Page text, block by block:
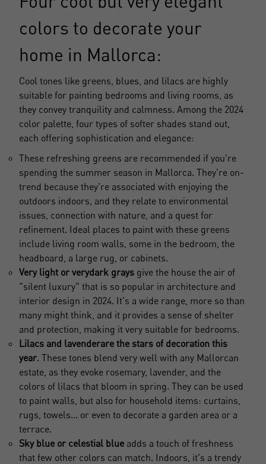
colors to decorate your
home in Mallorca:
Cool tones like greens, blues, and lilacs are highly
suitable for painting bedrooms and living rooms, as
they convey tranquility and calmness. Among the 2024
color palette, four types of softer shades stand out,
each offering sophistication and elegance:
These refreshing greens are recommended if you're
spending the summer season in Mallorca. They're on-
trend because they're associated with enjoying the
outdoors indoors, and they relate to environmental
issues, connection with nature, and a quest for
refinement. Ideal places to paint with these greens
include living room walls, some in the bedroom, the
headboard, a large rug, or cabinets.
Very light or verydark grays give the house the air of
"silent luxury" that is so popular in architecture and
interior design in 2024. It's a wide range, more so than
many might think, and it provides a sense of shelter
and protection, making it very suitable for bedrooms.
Lilacs and lavenderare the stars of decoration this
year. These tones blend very well with any Mallorcan
estate, as they evoke rosemary, lavender, and the
colors of lilacs that bloom in spring. They can be used
to paint walls, but also for household items: curtains,
rugs, towels... or even to decorate a garden area or a
terrace.
Sky blue or celestial blue adds a touch of freshness
that few other colors can match. Indoors, it's a trendy